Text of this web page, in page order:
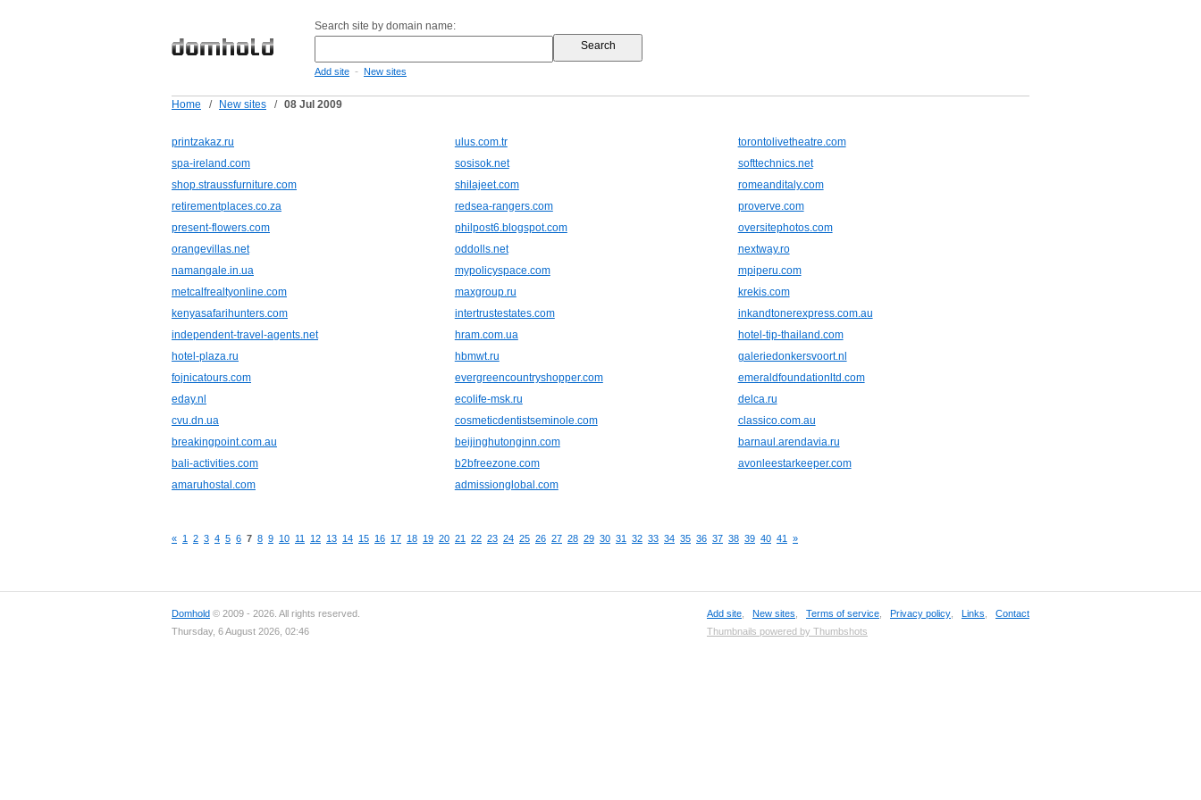
Search site by domain name:
Add site - New sites
Home / New sites / 08 Jul 2009
printzakaz.ru ulus.com.tr
torontolivetheatre.com
spa-ireland.com
sosisok.net
softtechnics.net
shop.straussfurniture.com
shilajeet.com
romeanditaly.com
retirementplaces.co.za
redsea-rangers.com
proverve.com
present-flowers.com
philpost6.blogspot.com
oversitephotos.com
orangevillas.net
oddolls.net
nextway.ro
namangale.in.ua
mypolicyspace.com
mpiperu.com
metcalfrealtyonline.com
maxgroup.ru
krekis.com
kenyasafarihunters.com
intertrustestates.com
inkandtonerexpress.com.au
independent-travel-agents.net
hram.com.ua
hotel-tip-thailand.com
hotel-plaza.ru
hbmwt.ru
galeriedonkersvoort.nl
fojnicatours.com
evergreencountryshopper.com
emeraldfoundationltd.com
eday.nl
ecolife-msk.ru
delca.ru
cvu.dn.ua
cosmeticdentistseminole.com
classico.com.au
breakingpoint.com.au
beijinghutonginn.com
barnaul.arendavia.ru
bali-activities.com
b2bfreezone.com
avonleestarkeeper.com
amaruhostal.com
admissionglobal.com
« 1 2 3 4 5 6 7 8 9 10 11 12 13 14 15 16 17 18 19 20 21 22 23 24 25 26 27 28 29 30 31 32 33 34 35 36 37 38 39 40 41 »
Domhold © 2009 - 2026. All rights reserved.
Thursday, 6 August 2026, 02:46
Add site New sites Terms of service Privacy policy Links
Contact
Thumbnails powered by Thumbshots